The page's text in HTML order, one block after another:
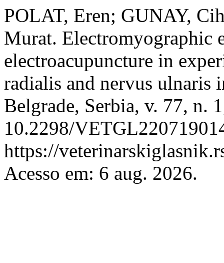
POLAT, Eren; GUNAY,
Murat. Electromyographic
electroacupuncture in
radialis and nervus ulnaris
Belgrade, Serbia, v. 77, n.
10.2298/
https://
Acesso em: 6 aug. 2026.